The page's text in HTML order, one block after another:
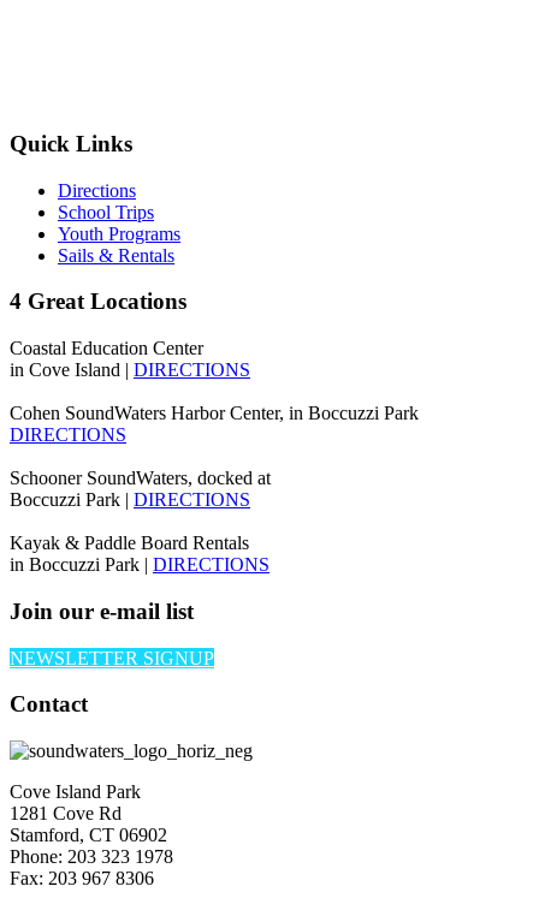
Quick Links
Directions
School Trips
Youth Programs
Sails & Rentals
4 Great Locations
Coastal Education Center
in Cove Island | DIRECTIONS
Cohen SoundWaters Harbor Center, in Boccuzzi Park
DIRECTIONS
Schooner SoundWaters, docked at
Boccuzzi Park | DIRECTIONS
Kayak & Paddle Board Rentals
in Boccuzzi Park | DIRECTIONS
Join our e-mail list
NEWSLETTER SIGNUP
Contact
Cove Island Park
1281 Cove Rd
Stamford, CT 06902
Phone: 203 323 1978
Fax: 203 967 8306